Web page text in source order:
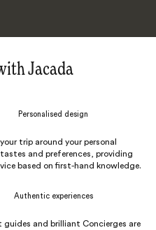
Jacada
Personalised design
trip around your personal
and preferences, providing
based on first-hand knowledge.
Authentic experiences
guides and brilliant Concierges are